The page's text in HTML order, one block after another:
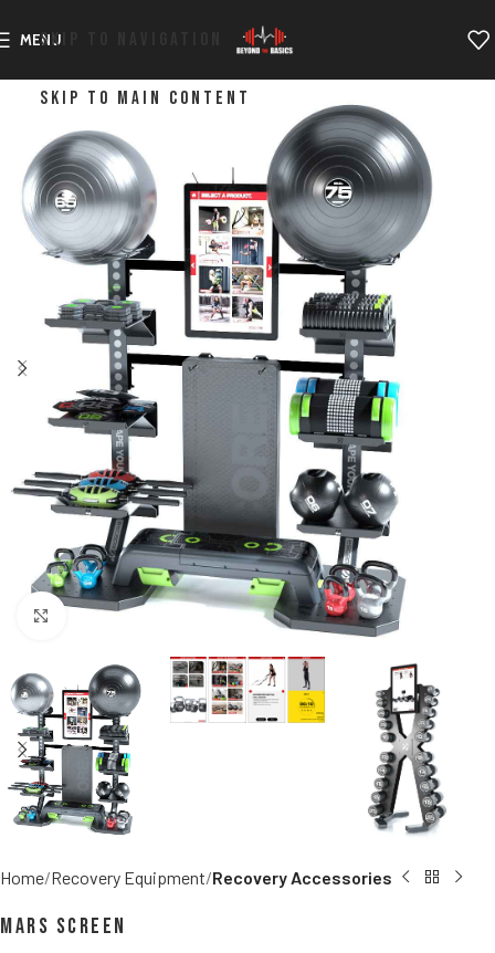
SKIP TO NAVIGATION
SKIP TO MAIN CONTENT
MENU
Click to enlarge
Home Recovery Equipment Recovery Accessories
MARS Screen